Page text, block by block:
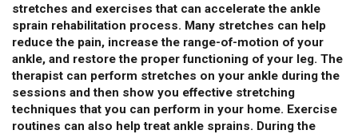
stretches and exercises that can accelerate the ankle
sprain rehabilitation process. Many stretches can help
reduce the pain, increase the range-of-motion of your
ankle, and restore the proper functioning of your leg. The
therapist can perform stretches on your ankle during the
sessions and then show you effective stretching
techniques that you can perform in your home. Exercise
routines can also help treat ankle sprains. During the